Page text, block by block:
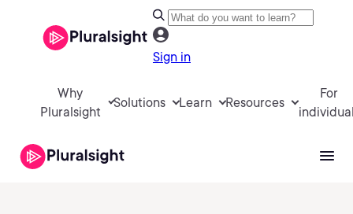
Sign in
Why
Pluralsight
Solutions Learn Resources
For